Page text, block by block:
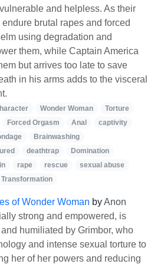
and helpless. As their
brutal rapes and forced
using degradation and
them, while Captain America
but arrives too late to save
in his arms adds to the visceral
Wonder Woman
Torture
Forced Orgasm Anal
captivity
Brainwashing
deathtrap
Domination
rape rescue
sexual abuse
Transformation
of Wonder Woman byAnon
strong and empowered, is
humiliated by Grimbor, who
and intense sexual torture to
her of her powers and reducing